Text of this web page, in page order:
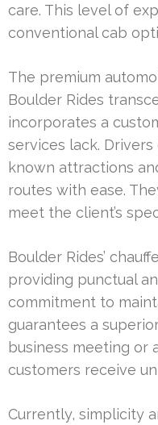
care. This level of
conventional cab
The premium
Boulder Rides
incorporates a
services lack.
known attractions
routes with ease.
meet the client’s
Boulder Rides’
providing punctual
commitment to
guarantees a
business meeting or
customers receive
Currently, simplicity